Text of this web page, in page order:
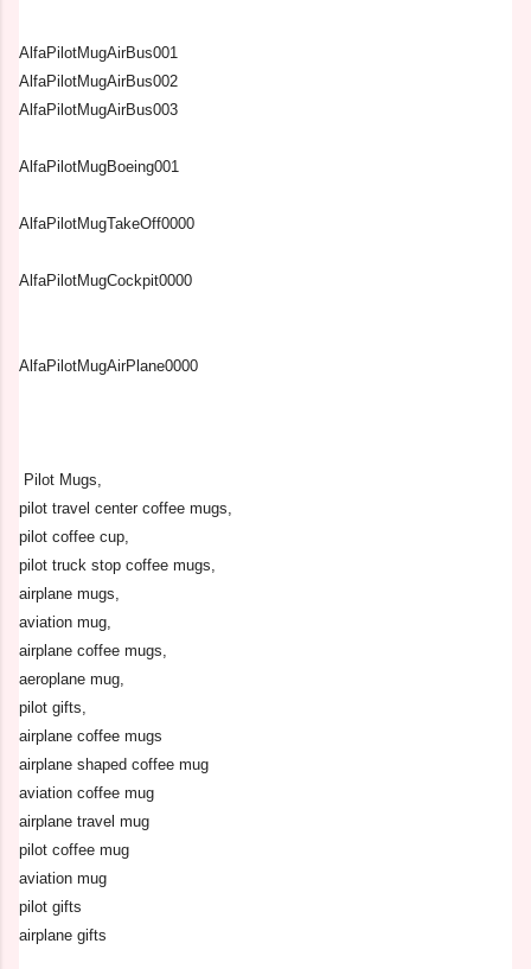
AlfaPilotMugAirBus001
AlfaPilotMugAirBus002
AlfaPilotMugAirBus003
AlfaPilotMugBoeing001
AlfaPilotMugTakeOff0000
AlfaPilotMugCockpit0000
AlfaPilotMugAirPlane0000
Pilot Mugs,
pilot travel center coffee mugs,
pilot coffee cup,
pilot truck stop coffee mugs,
airplane mugs,
aviation mug,
airplane coffee mugs,
aeroplane mug,
pilot gifts,
airplane coffee mugs
airplane shaped coffee mug
aviation coffee mug
airplane travel mug
pilot coffee mug
aviation mug
pilot gifts
airplane gifts